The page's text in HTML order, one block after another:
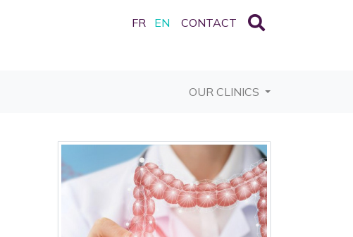
FR EN CONTACT
OUR CLINICS